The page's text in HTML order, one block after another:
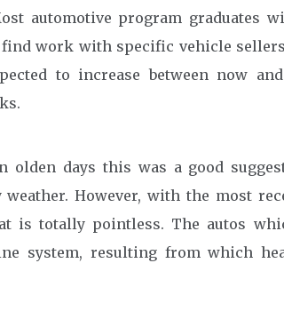
automotive program graduates
work with specific vehicle
to increase between now
olden days this was a good
However, with the most
is totally pointless. The autos
system, resulting from which